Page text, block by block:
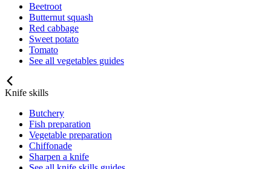
Beetroot
Butternut squash
Red cabbage
Sweet potato
Tomato
See all vegetables guides
Knife skills
Butchery
Fish preparation
Vegetable preparation
Chiffonade
Sharpen a knife